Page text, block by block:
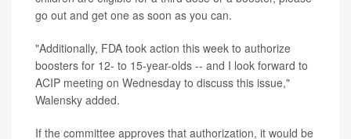
go out and get one as soon as you can.
"Additionally, FDA took action this week to authorize
boosters for 12- to 15-year-olds -- and I look forward to
ACIP meeting on Wednesday to discuss this issue,"
Walensky added.
If the committee approves that authorization, it would be